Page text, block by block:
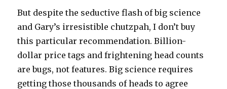
But despite the seductive flash of big science
and Gary’s irresistible chutzpah, I don’t buy
this particular recommendation. Billion-
dollar price tags and frightening head counts
are bugs, not features. Big science requires
getting those thousands of heads to agree